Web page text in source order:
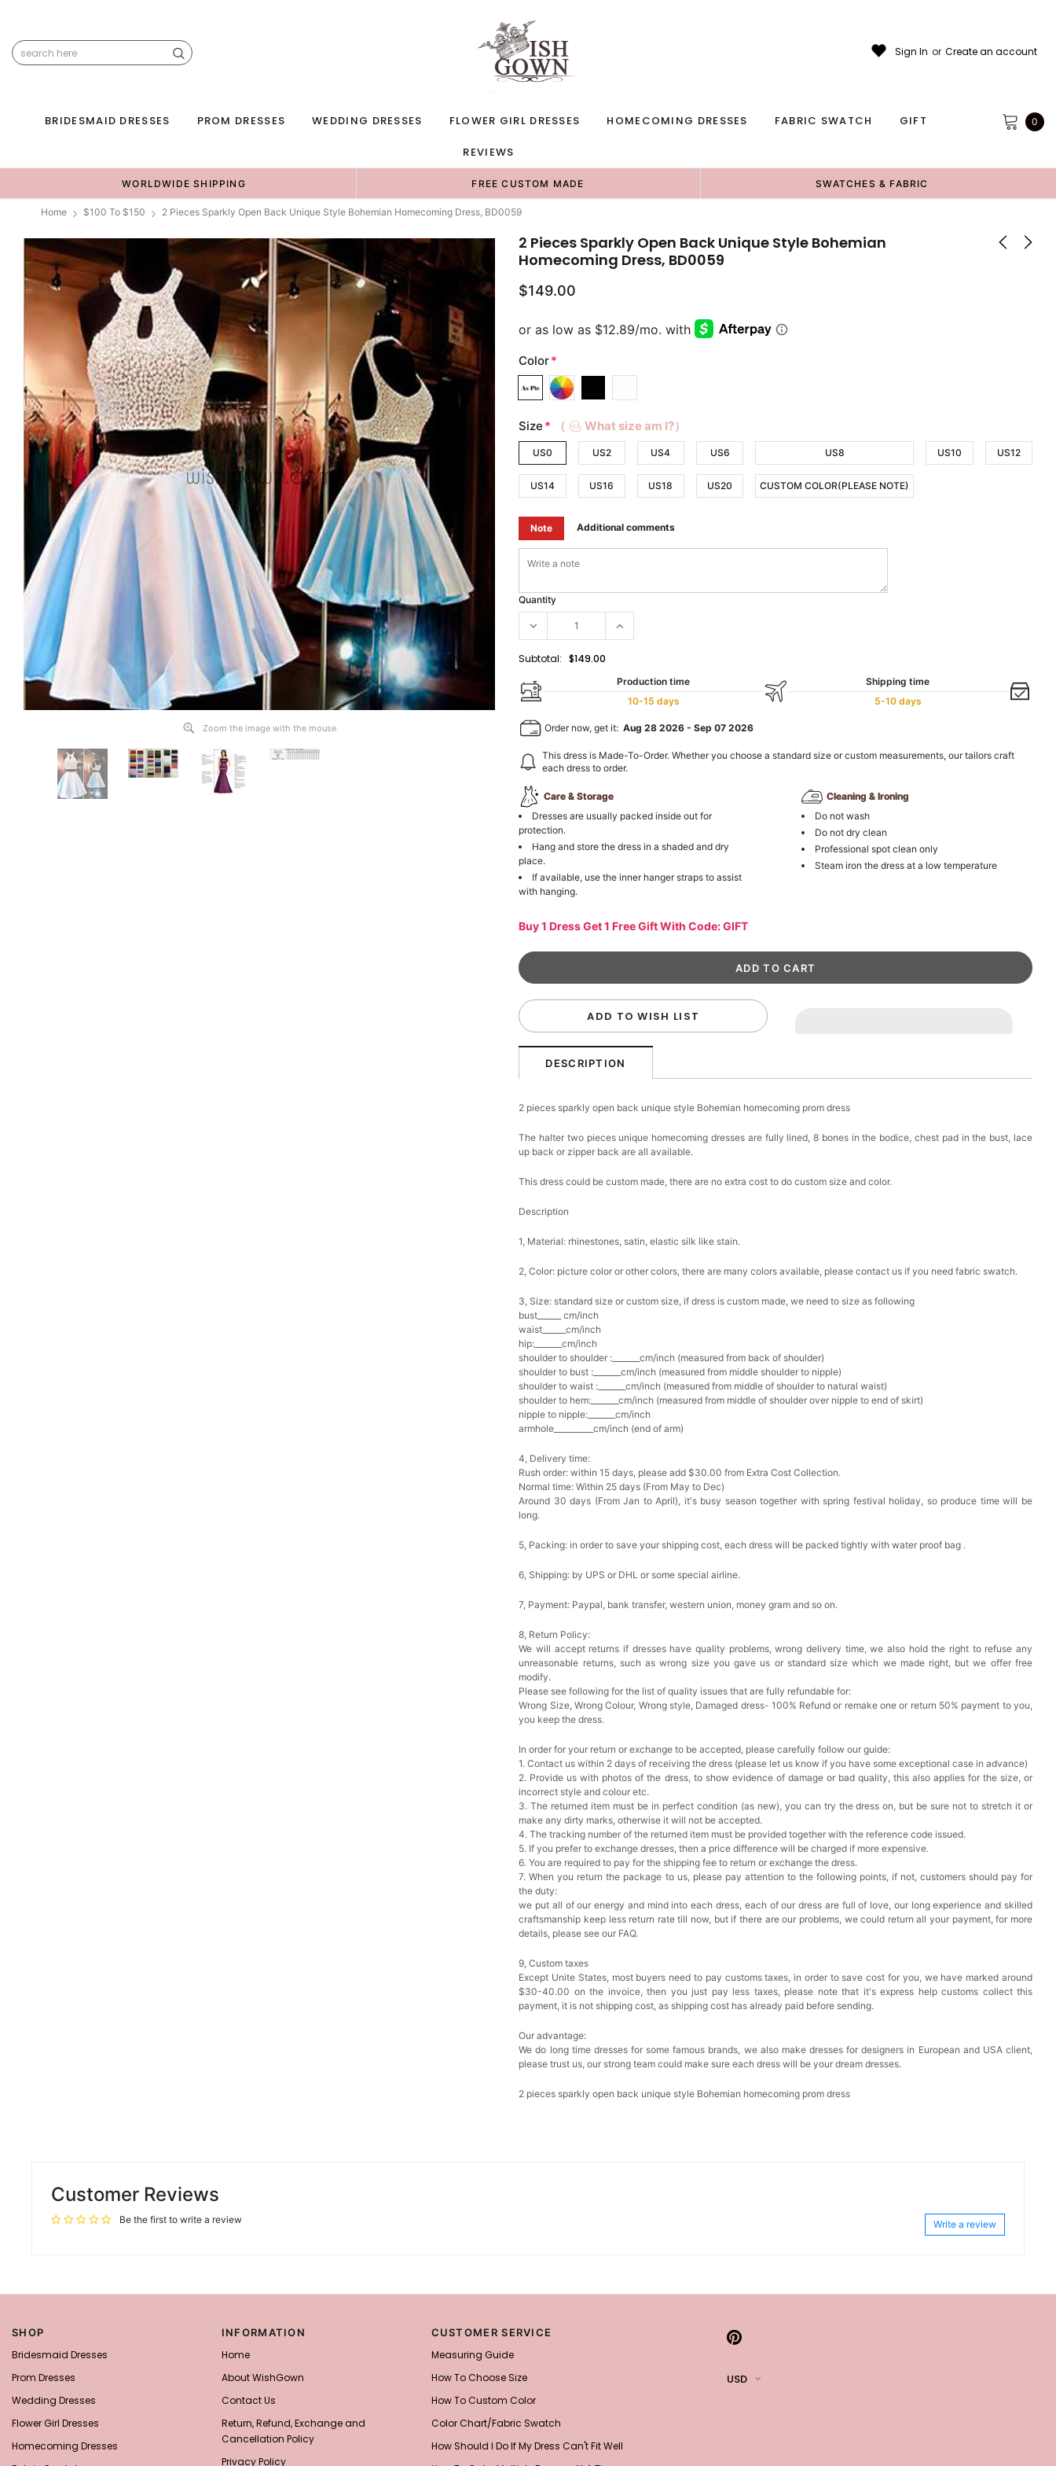
Sign In or Create an account
BRIDESMAID DRESSES PROM DRESSES WEDDING DRESSES FLOWER GIRL DRESSES HOMECOMING DRESSES FABRIC SWATCH GIFT
REVIEWS
0
WORLDWIDE SHIPPING FREE CUSTOM MADE SWATCHES & FABRIC
Home $100 To $150 2 Pieces Sparkly Open Back Unique Style Bohemian Homecoming Dress, BD0059
Zoom the image with the mouse
2 Pieces Sparkly Open Back Unique Style Bohemian
Homecoming Dress, BD0059
$149.00
Color*
Size * （ What size am I?）
US0 US2 US4 US6 US8 US10 US12
US14 US16 US18 US20 CUSTOM COLOR(PLEASE NOTE)
Note Additional comments
Quantity
Subtotal: $149.00
Production time
10-15 days
Shipping time
5-10 days
Order now, get it:Aug 28 2026 -Sep 07 2026
This dress is Made-To-Order. Whether you choose a standard size or custom measurements, our tailors craft
each dress to order.
Care & Storage
Dresses are usually packed inside out for
protection.
Hang and store the dress in a shaded and dry
place.
If available, use the inner hanger straps to assist
with hanging.
Cleaning & Ironing
Do not wash
Do not dry clean
Professional spot clean only
Steam iron the dress at a low temperature
Buy 1 Dress Get 1 Free Gift With Code: GIFT
ADD TO WISH LIST
DESCRIPTION
2 pieces sparkly open back unique style Bohemian homecoming prom dress
The halter two pieces unique homecoming dresses are fully lined, 8 bones in the bodice, chest pad in the bust, lace
up back or zipper back are all available.
This dress could be custom made, there are no extra cost to do custom size and color.
Description
1, Material: rhinestones, satin, elastic silk like stain.
2, Color: picture color or other colors, there are many colors available, please contact us if you need fabric swatch.
3, Size: standard size or custom size, if dress is custom made, we need to size as following
bust______ cm/inch
waist______cm/inch
hip:_______cm/inch
shoulder to shoulder :_______cm/inch (measured from back of shoulder)
shoulder to bust :_______cm/inch (measured from middle shoulder to nipple)
shoulder to waist :_______cm/inch (measured from middle of shoulder to natural waist)
shoulder to hem:_______cm/inch (measured from middle of shoulder over nipple to end of skirt)
nipple to nipple:_______cm/inch
armhole__________cm/inch (end of arm)
4, Delivery time:
Rush order: within 15 days, please add $30.00 from Extra Cost Collection.
Normal time: Within 25 days (From May to Dec)
Around 30 days (From Jan to April), it's busy season together with spring festival holiday, so produce time will be
long.
5, Packing: in order to save your shipping cost, each dress will be packed tightly with water proof bag .
6, Shipping: by UPS or DHL or some special airline.
7, Payment: Paypal, bank transfer, western union, money gram and so on.
8, Return Policy:
We will accept returns if dresses have quality problems, wrong delivery time, we also hold the right to refuse any
unreasonable returns, such as wrong size you gave us or standard size which we made right, but we offer free
modify.
Please see following for the list of quality issues that are fully refundable for:
Wrong Size, Wrong Colour, Wrong style, Damaged dress- 100% Refund or remake one or return 50% payment to you,
you keep the dress.
In order for your return or exchange to be accepted, please carefully follow our guide:
1. Contact us within 2 days of receiving the dress (please let us know if you have some exceptional case in advance)
2. Provide us with photos of the dress, to show evidence of damage or bad quality, this also applies for the size, or
incorrect style and colour etc.
3. The returned item must be in perfect condition (as new), you can try the dress on, but be sure not to stretch it or
make any dirty marks, otherwise it will not be accepted.
4. The tracking number of the returned item must be provided together with the reference code issued.
5. If you prefer to exchange dresses, then a price difference will be charged if more expensive.
6. You are required to pay for the shipping fee to return or exchange the dress.
7. When you return the package to us, please pay attention to the following points, if not, customers should pay for
the duty:
we put all of our energy and mind into each dress, each of our dress are full of love, our long experience and skilled
craftsmanship keep less return rate till now, but if there are our problems, we could return all your payment, for more
details, please see our FAQ.
9, Custom taxes
Except Unite States, most buyers need to pay customs taxes, in order to save cost for you, we have marked around
$30-40.00 on the invoice, then you just pay less taxes, please note that it's express help customs collect this
payment, it is not shipping cost, as shipping cost has already paid before sending.
Our advantage:
We do long time dresses for some famous brands, we also make dresses for designers in European and USA client,
please trust us, our strong team could make sure each dress will be your dream dresses.
2 pieces sparkly open back unique style Bohemian homecoming prom dress
Customer Reviews
Be the first to write a review Write a review
SHOP
Bridesmaid Dresses
Prom Dresses
Wedding Dresses
Flower Girl Dresses
Homecoming Dresses
INFORMATION
Home
About WishGown
Contact Us
Return, Refund, Exchange and
Cancellation Policy
Privacy Policy
CUSTOMER SERVICE
Measuring Guide
How To Choose Size
How To Custom Color
Color Chart/Fabric Swatch
How Should I Do If My Dress Can't Fit Well
USD